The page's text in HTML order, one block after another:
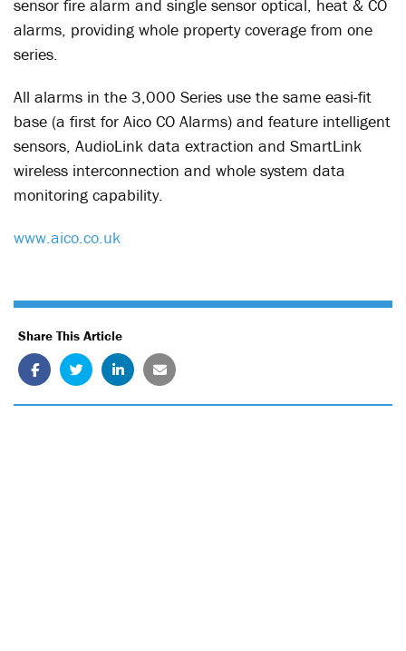
sensor fire alarm and single sensor optical, heat & CO
alarms, providing whole property coverage from one
series.
All alarms in the 3,000 Series use the same easi-fit
base (a first for Aico CO Alarms) and feature intelligent
sensors, AudioLink data extraction and SmartLink
wireless interconnection and whole system data
monitoring capability.
www.aico.co.uk
Share This Article